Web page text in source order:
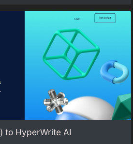
to HyperWrite AI